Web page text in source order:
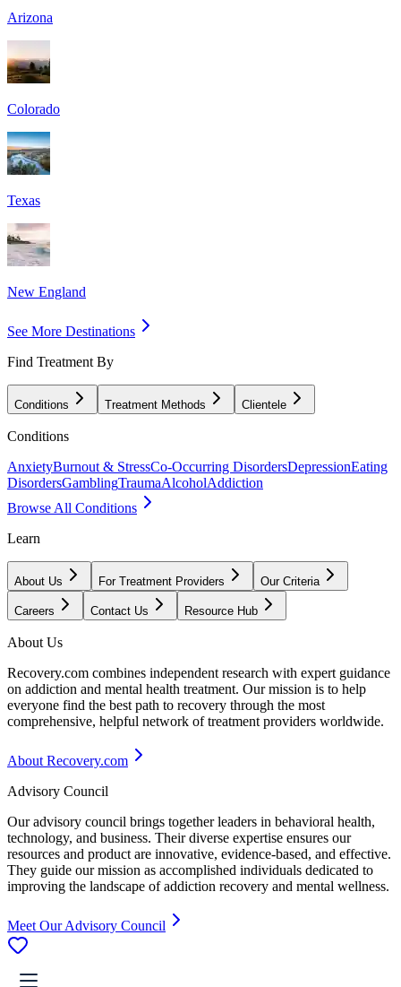
Arizona
Colorado
Texas
New England
See More Destinations
Find Treatment By
Conditions Treatment Methods Clientele
Conditions
AnxietyBurnout & StressCo-Occurring DisordersDepressionEating
DisordersGamblingTraumaAlcoholAddiction
Browse All Conditions
Learn
About Us For Treatment Providers Our Criteria
Careers Contact Us Resource Hub
About Us
Recovery.com combines independent research with expert guidance
on addiction and mental health treatment. Our mission is to help
everyone find the best path to recovery through the most
comprehensive, helpful network of treatment providers worldwide.
About Recovery.com
Advisory Council
Our advisory council brings together leaders in behavioral health,
technology, and business. Their diverse expertise ensures our
resources and product are innovative, evidence-based, and effective.
They guide our mission as accomplished individuals dedicated to
improving the landscape of addiction recovery and mental wellness.
Meet Our Advisory Council